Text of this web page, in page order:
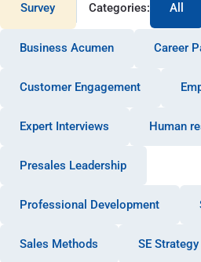
Survey Categories: All
Business Acumen Career
Customer Engagement
Expert Interviews Human
Presales Leadership
Professional Development
Sales Methods SE Strategy